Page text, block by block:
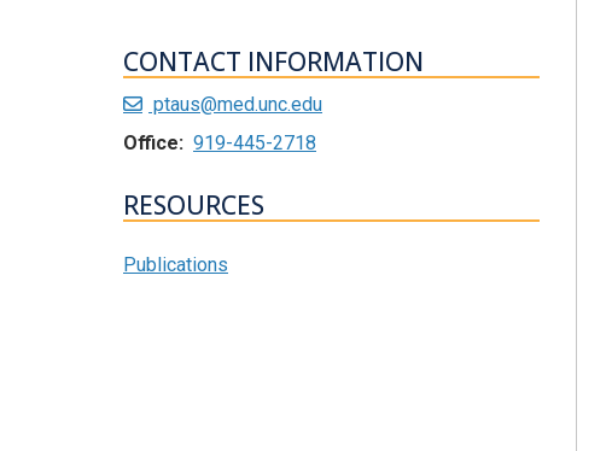
CONTACT INFORMATION
ptaus@med.unc.edu
Office: 919-445-2718
RESOURCES
Publications